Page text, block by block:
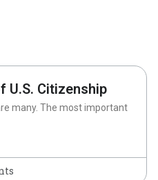
U.S. Citizenship
many. The most important